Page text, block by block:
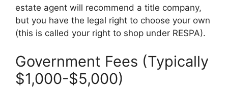
estate agent will recommend a title company,
but you have the legal right to choose your own
(this is called your right to shop under RESPA).
Government Fees (Typically
$1,000-$5,000)